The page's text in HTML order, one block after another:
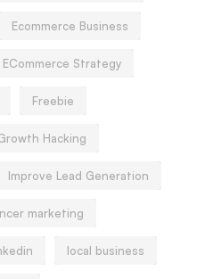
Ecommerce Business
ECommerce Strategy
Freebie
Hacking
Improve Lead Generation
marketing
local business